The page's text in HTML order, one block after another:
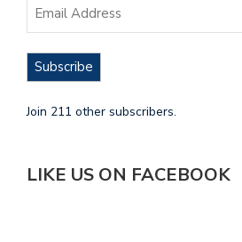
Subscribe
Join 211 other subscribers.
LIKE US ON FACEBOOK